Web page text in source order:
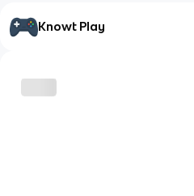
Knowt Play